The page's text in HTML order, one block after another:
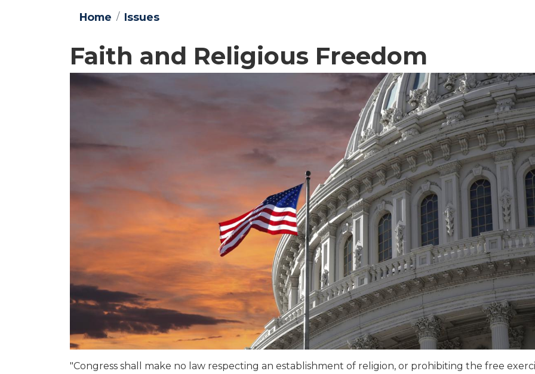
Home Issues
Faith and Religious Freedom
Image
"Congress shall make no law respecting an establishment of religion, or prohibiting the free